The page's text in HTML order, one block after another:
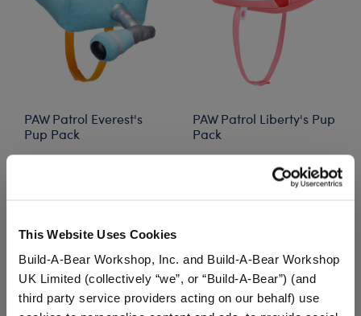
This Website Uses Cookies
Build-A-Bear Workshop, Inc. and Build-A-Bear Workshop
UK Limited (collectively “we”, or “Build-A-Bear”) (and
third party service providers acting on our behalf) use
PAW Patrol Everest's
Pup Pack
PAW Patrol Liberty's Pup
Pack